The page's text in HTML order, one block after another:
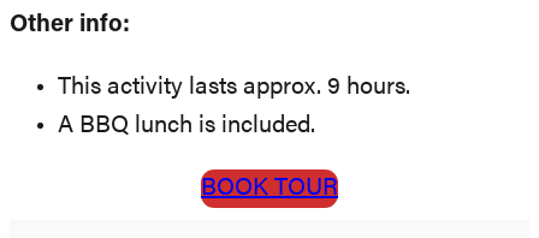
Other info:
This activity lasts approx. 9 hours.
A BBQ lunch is included.
BOOK TOUR